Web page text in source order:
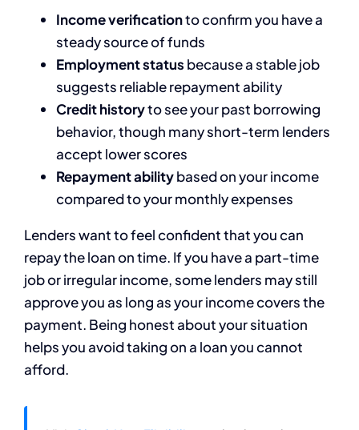
Income verificationto confirm you have a
steady source of funds
Employment status because a stable job
suggests reliable repayment ability
Credit historyto see your past borrowing
behavior, though many short-term lenders
accept lower scores
Repayment abilitybased on your income
compared to your monthly expenses
Lenders want to feel confident that you can
repay the loan on time. If you have a part-time
job or irregular income, some lenders may still
approve you as long as your income covers the
payment. Being honest about your situation
helps you avoid taking on a loan you cannot
afford.